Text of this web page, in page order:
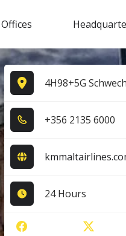
4H98+5G
+3​5​6​ 2​1​3​5​ 6​0​0​0​
24 Hours